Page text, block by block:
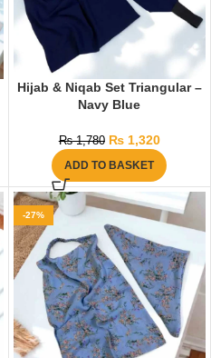
Hijab & Niqab Set Triangular –
Navy Blue
₨1,780 ₨1,320
ADD TO BASKET
-27%